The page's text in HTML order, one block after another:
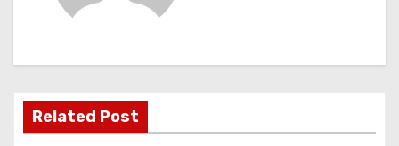
iRelated Post